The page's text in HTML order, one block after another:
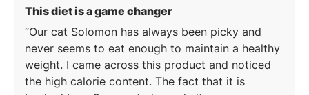
This diet is a game changer: 5 out of 5 stars
Our cat Solomon has always been picky and
never seems to eat enough to maintain a healthy
weight. I came across this product and noticed
the high calorie content. The fact that it is